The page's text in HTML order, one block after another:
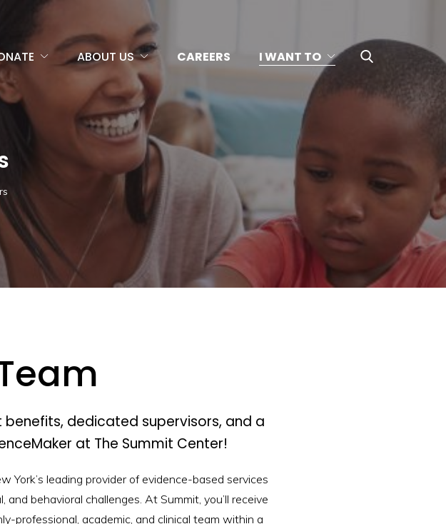
ABOUT US CAREERS I WANT TO
dedicated supervisors, and a
at The Summit Center!
leading provider of evidence-based services
behavioral challenges. At Summit, you’ll receive
professional, academic, and clinical team within a